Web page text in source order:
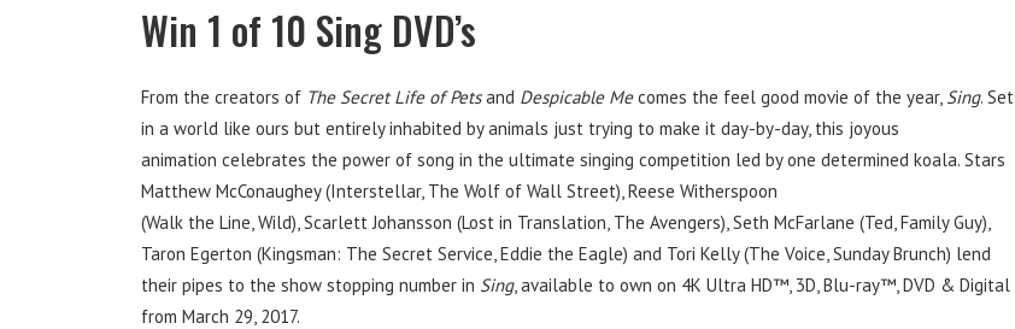
Win 1 of 10 Sing DVD’s
From the creators of The Secret Life of Petsand Despicable Mecomes the feel good movie of the year, Sing. Set
in a world like ours but entirely inhabited by animals just trying to make it day-by-day, this joyous
animation celebrates the power of song in the ultimate singing competition led by one determined koala. Stars
Matthew McConaughey (Interstellar, The Wolf of Wall Street), Reese Witherspoon
(Walk the Line, Wild), Scarlett Johansson (Lost in Translation, The Avengers), Seth McFarlane (Ted, Family Guy),
Taron Egerton (Kingsman: The Secret Service, Eddie the Eagle) and Tori Kelly (The Voice, Sunday Brunch) lend
their pipes to the show stopping number in Sing, available to own on 4K Ultra HD™, 3D, Blu-ray™, DVD & Digital
from March 29, 2017.